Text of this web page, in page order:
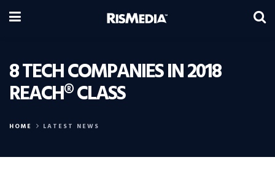
8 TECH COMPANIES IN 2018
REACH® CLASS
HOME LATEST NEWS